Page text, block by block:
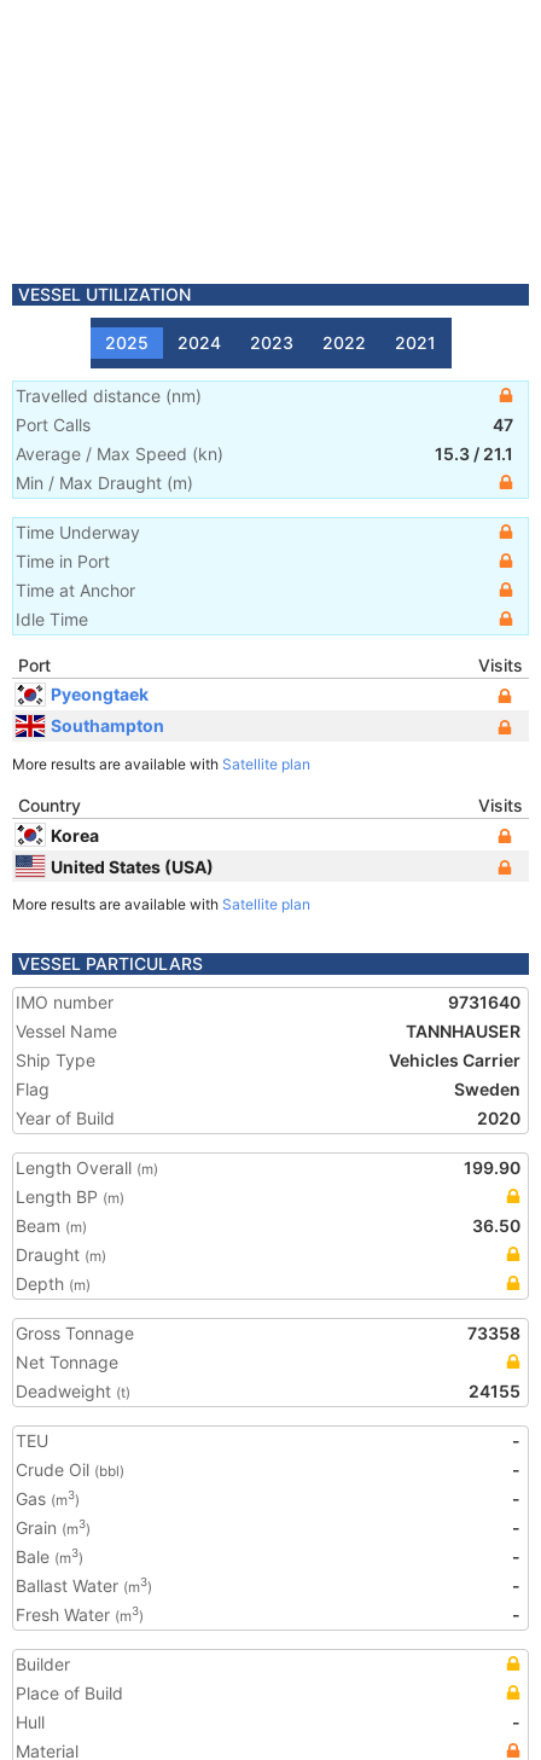
VESSEL UTILIZATION
2025 2024 2023 2022 2021
Travelled distance (nm)
Port Calls
47
Average / Max Speed (kn) 15.3 / 21.1
Min / Max Draught (m)
Time Underway
Time in Port
Time at Anchor
Idle Time
Port
Visits
Pyeongtaek
Southampton
More results are available with Satellite plan
Country
Visits
Korea
United States (USA)
More results are available with Satellite plan
VESSEL PARTICULARS
IMO number
9731640
Vessel Name
TANNHAUSER
Ship Type
Vehicles Carrier
Flag
Sweden
Year of Build
2020
Length Overall (m)
199.90
Length BP (m)
Beam (m)
36.50
Draught (m)
Depth (m)
Gross Tonnage
73358
Net Tonnage
Deadweight (t) 24155
TEU
-
Crude Oil (bbl)
-
Gas (m3)
-
Grain (m3)
-
Bale (m3)
-
Ballast Water (m3)
-
Fresh Water (m3) -
Builder
Place of Build
Hull
-
Material